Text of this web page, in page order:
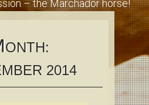
– the Marchador horse!
ONTH:
2014